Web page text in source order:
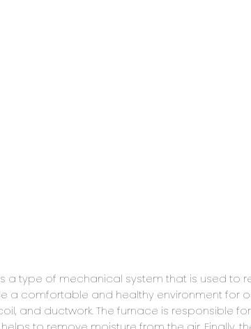
a type of mechanical system that is used to
a comfortable and healthy environment for
and ductwork. The furnace is responsible for